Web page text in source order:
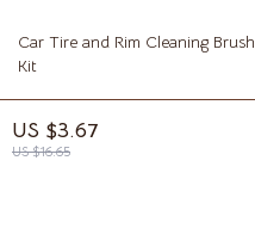
US $3.67
US $16.65
Car Tire and Rim Cleaning Brush
Kit
US $3.01
US $17.68